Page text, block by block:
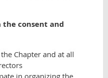
consent and
Chapter and at all
in organizing the